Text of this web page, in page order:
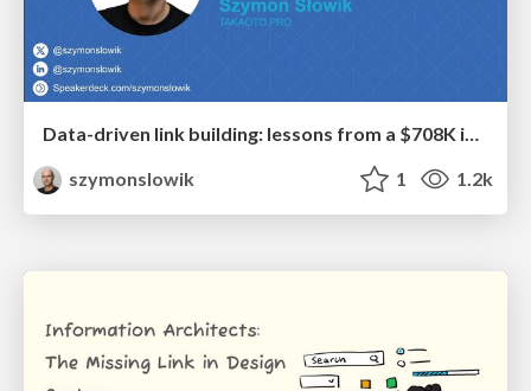
Data-driven link building: lessons from a $708K investment (BrightonSEO talk)
szymonslowik
1 1.2k